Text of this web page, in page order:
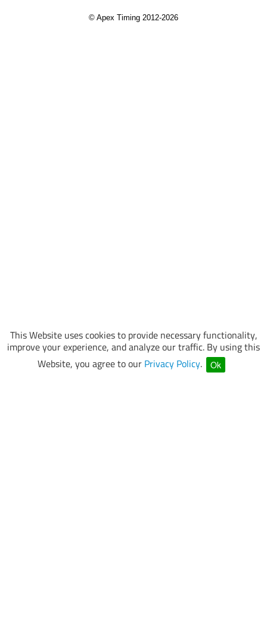
This Website uses cookies to provide necessary functionality,
improve your experience, and analyze our traffic. By using this
Website, you agree to our Privacy Policy. Ok